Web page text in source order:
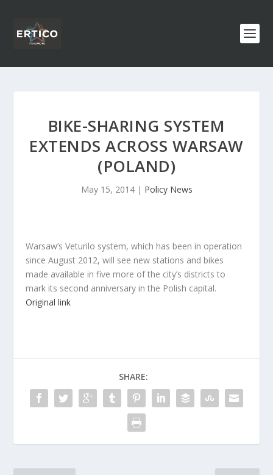
BIKE-SHARING SYSTEM
EXTENDS ACROSS WARSAW
(POLAND)
May 15, 2014| Policy News
Warsaw’s Veturilo system, which has been in operation
since August 2012, will see new stations and bikes
made available in five more of the city’s districts to
mark its second anniversary in the Polish capital.
Original link
SHARE: